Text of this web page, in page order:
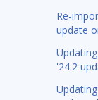
Re-
update
'24.2